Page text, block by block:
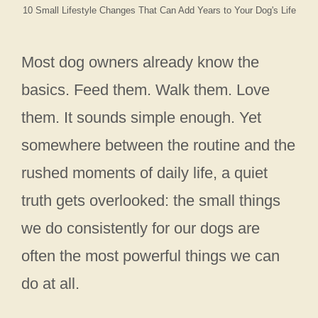
10 Small Lifestyle Changes That Can Add Years to Your Dog's Life
Most dog owners already know the
basics. Feed them. Walk them. Love
them. It sounds simple enough. Yet
somewhere between the routine and the
rushed moments of daily life, a quiet
truth gets overlooked: the small things
we do consistently for our dogs are
often the most powerful things we can
do at all.